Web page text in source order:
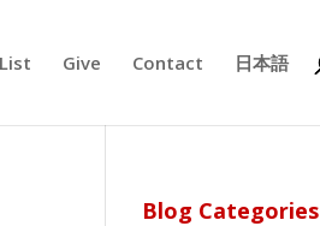
Give Contact 日本語
Blog Categories